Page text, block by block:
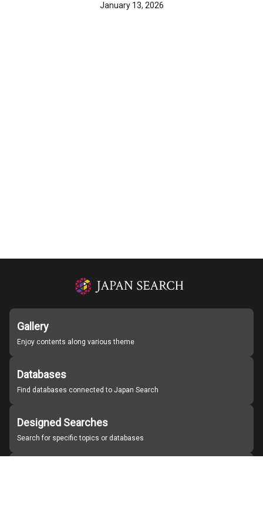
January 13, 2026
Gallery
Enjoy contents along various theme
Databases
Find databases connected to Japan Search
Designed Searches
Search for specific topics or databases